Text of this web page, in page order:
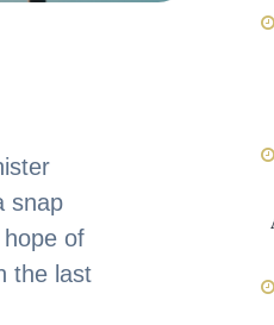
snap
of
the last